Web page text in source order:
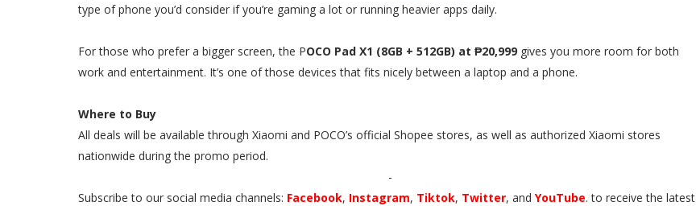
type of phone you’d consider if you’re gaming a lot or running heavier apps daily.
For those who prefer a bigger screen, the POCO Pad X1 (8GB + 512GB) at ₱20,999 gives you more room for both
work and entertainment. It’s one of those devices that fits nicely between a laptop and a phone.
Where to Buy
All deals will be available through Xiaomi and POCO’s official Shopee stores, as well as authorized Xiaomi stores
nationwide during the promo period.
-
Subscribe to our social media channels: Facebook, Instagram, Tiktok, Twitter, and YouTube. to receive the latest